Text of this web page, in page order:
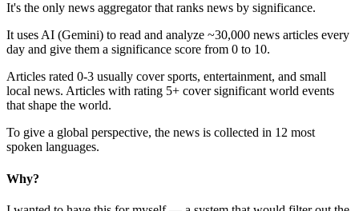
It's the only news aggregator that ranks news by significance.
It uses AI (Gemini) to read and analyze ~30,000 news articles every
day and give them a significance score from 0 to 10.
Articles rated 0-3 usually cover sports, entertainment, and small
local news. Articles with rating 5+ cover significant world events
that shape the world.
To give a global perspective, the news is collected in 12 most
spoken languages.
Why?